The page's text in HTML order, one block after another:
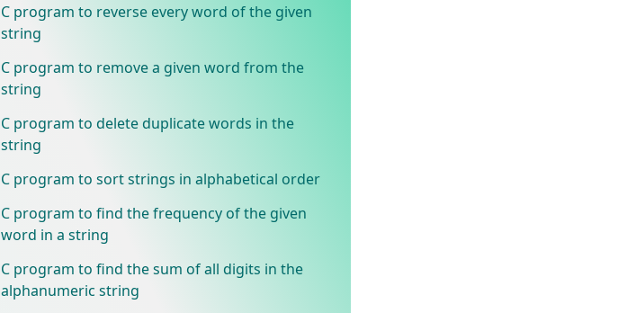
C program to reverse every word of the given
string
C program to remove a given word from the
string
C program to delete duplicate words in the
string
C program to sort strings in alphabetical order
C program to find the frequency of the given
word in a string
C program to find the sum of all digits in the
alphanumeric string